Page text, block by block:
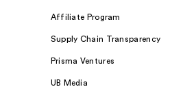
Affiliate Program
Supply Chain Transparency
Prisma Ventures
UB Media